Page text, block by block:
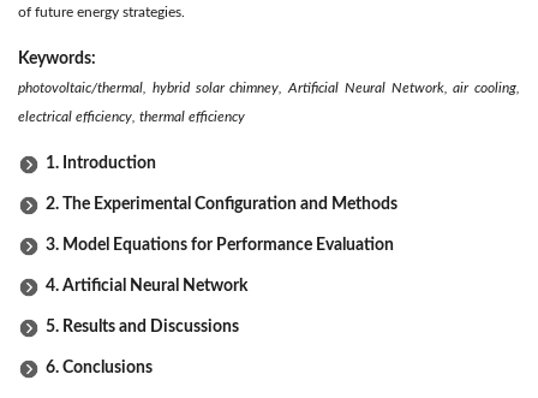
of future energy strategies.
Keywords:
photovoltaic/thermal, hybrid solar chimney, Artificial Neural Network, air cooling,
electrical efficiency, thermal efficiency
1. Introduction
2. The Experimental Configuration and Methods
3. Model Equations for Performance Evaluation
4. Artificial Neural Network
5. Results and Discussions
6. Conclusions